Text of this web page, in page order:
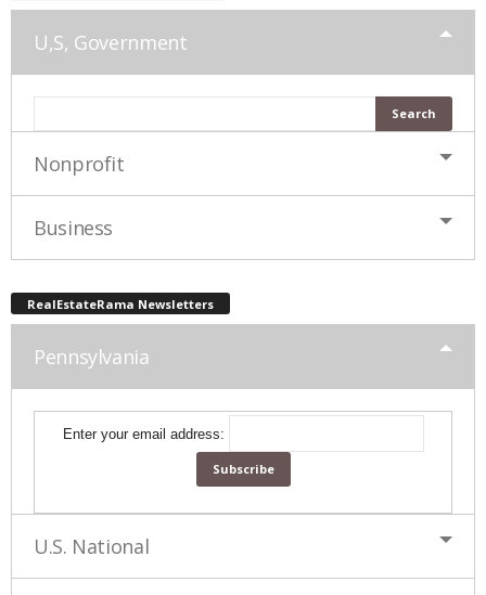
U,S, Government
Nonprofit
Business
RealEstateRama Newsletters
Pennsylvania
Enter your email address:
U.S. National